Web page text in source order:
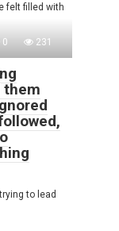
felt filled with
0 231
them
to lead